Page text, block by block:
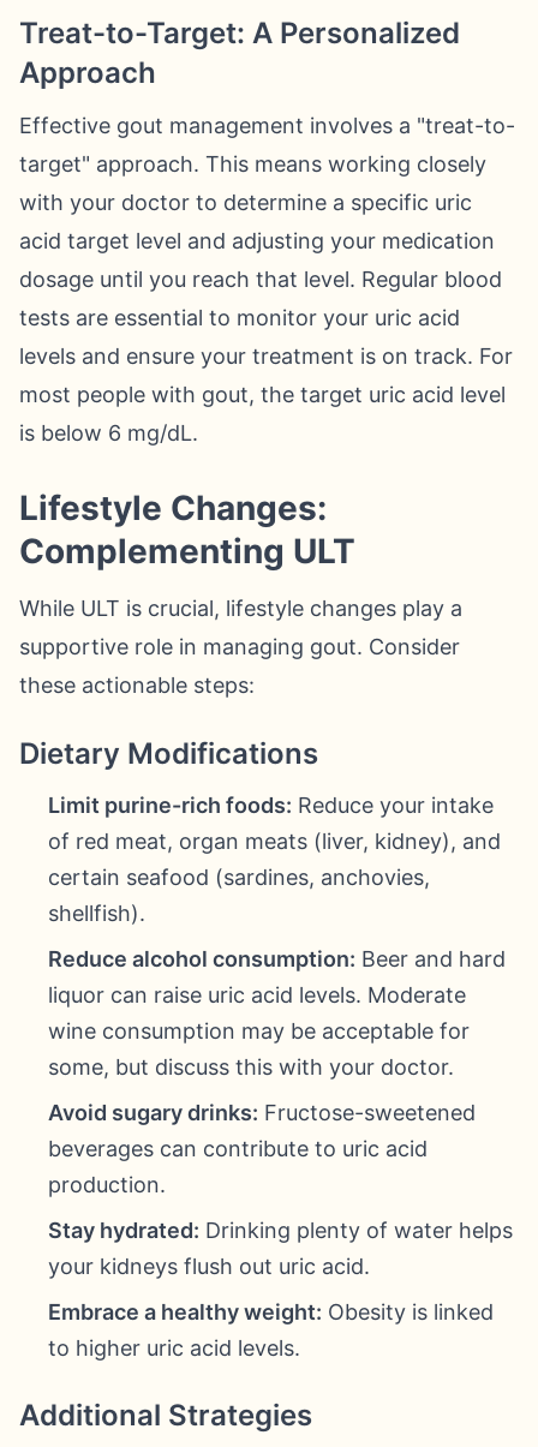
Treat-to-Target: A Personalized
Approach
Effective gout management involves a "treat-to-
target" approach. This means working closely
with your doctor to determine a specific uric
acid target level and adjusting your medication
dosage until you reach that level. Regular blood
tests are essential to monitor your uric acid
levels and ensure your treatment is on track. For
most people with gout, the target uric acid level
is below 6 mg/dL.
Lifestyle Changes:
Complementing ULT
While ULT is crucial, lifestyle changes play a
supportive role in managing gout. Consider
these actionable steps:
Dietary Modifications
Limit purine-rich foods: Reduce your intake
of red meat, organ meats (liver, kidney), and
certain seafood (sardines, anchovies,
shellfish).
Reduce alcohol consumption: Beer and hard
liquor can raise uric acid levels. Moderate
wine consumption may be acceptable for
some, but discuss this with your doctor.
Avoid sugary drinks: Fructose-sweetened
beverages can contribute to uric acid
production.
Stay hydrated: Drinking plenty of water helps
your kidneys flush out uric acid.
Embrace a healthy weight: Obesity is linked
to higher uric acid levels.
Additional Strategies